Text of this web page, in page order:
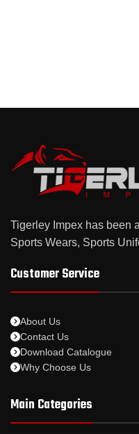
Tigerley Impex has been
Sports Wears, Sports
Customer Service
About Us
Contact Us
Download Catalogue
Why Choose Us
Main Categories